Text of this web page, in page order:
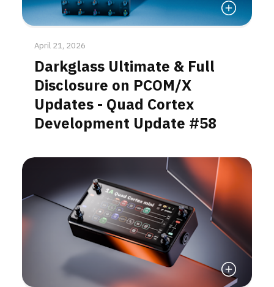
Read More
April 21, 2026
Darkglass Ultimate & Full
Disclosure on PCOM/X
Updates - Quad Cortex
Development Update #58
Read More